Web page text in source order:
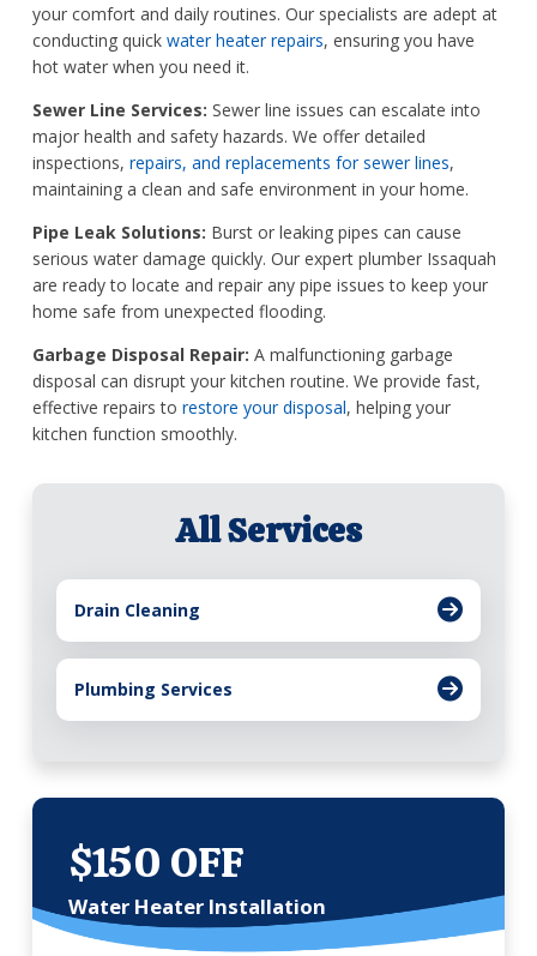
your comfort and daily routines. Our specialists are adept at
conducting quick water heater repairs, ensuring you have
hot water when you need it.
Sewer Line Services: Sewer line issues can escalate into
major health and safety hazards. We offer detailed
inspections, repairs, and replacements for sewer lines,
maintaining a clean and safe environment in your home.
Pipe Leak Solutions: Burst or leaking pipes can cause
serious water damage quickly. Our expert plumber Issaquah
are ready to locate and repair any pipe issues to keep your
home safe from unexpected flooding.
Garbage Disposal Repair: A malfunctioning garbage
disposal can disrupt your kitchen routine. We provide fast,
effective repairs to restore your disposal, helping your
kitchen function smoothly.
All Services
Drain Cleaning
Plumbing Services
$150 OFF
Water Heater Installation